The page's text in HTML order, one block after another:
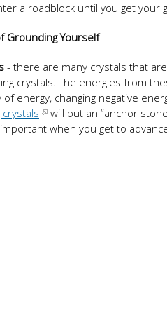
a roadblock until you get your
Grounding Yourself
- there are many crystals that
crystals. The energies from
of energy, changing negative
crystals
will put an “anchor
when you get to